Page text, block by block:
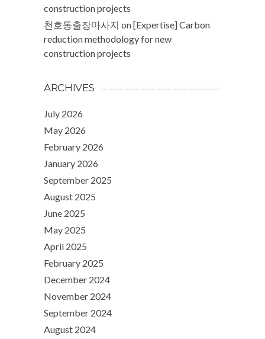
construction projects
천호동출장마사지 on[Expertise] Carbon
reduction methodology for new
construction projects
ARCHIVES
July 2026
May 2026
February 2026
January 2026
September 2025
August 2025
June 2025
May 2025
April 2025
February 2025
December 2024
November 2024
September 2024
August 2024